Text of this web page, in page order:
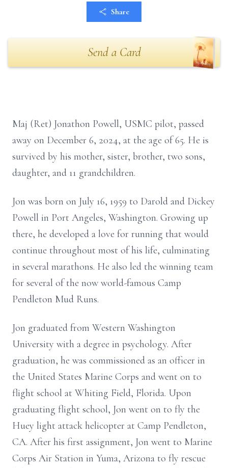
Share
Send a Card
Maj (Ret) Jonathon Powell, USMC pilot, passed
away on December 6, 2024, at the age of 65. He is
survived by his mother, sister, brother, two sons,
daughter, and 11 grandchildren.
Jon was born on July 16, 1959 to Darold and Dickey
Powell in Port Angeles, Washington. Growing up
there, he developed a love for running that would
continue throughout most of his life, culminating
in several marathons. He also led the winning team
for several of the now world-famous Camp
Pendleton Mud Runs.
Jon graduated from Western Washington
University with a degree in psychology. After
graduation, he was commissioned as an officer in
the United States Marine Corps and went on to
flight school at Whiting Field, Florida. Upon
graduating flight school, Jon went on to fly the
Huey light attack helicopter at Camp Pendleton,
CA. After his first assignment, Jon went to Marine
Corps Air Station in Yuma, Arizona to fly rescue